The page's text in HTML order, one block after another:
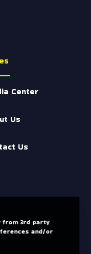
Center
Us
Us
from 3rd party
and/or